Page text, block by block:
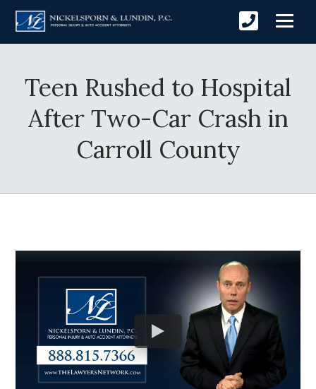
Teen Rushed to Hospital
After Two-Car Crash in
Carroll County